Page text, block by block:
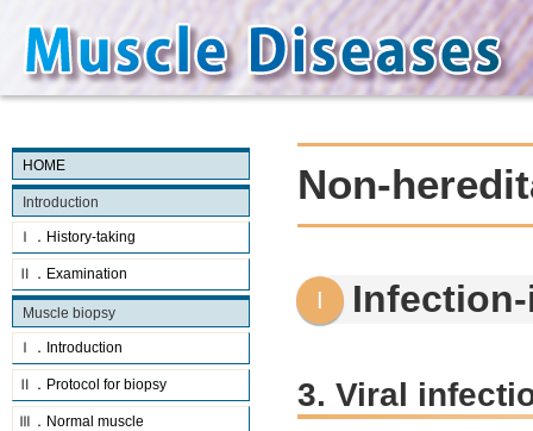
HOME
Introduction
Ⅰ．History-taking
Ⅱ．Examination
Muscle biopsy
Ⅰ．Introduction
Ⅱ．Protocol for biopsy
Ⅲ．Normal muscle
Non-
3. Viral